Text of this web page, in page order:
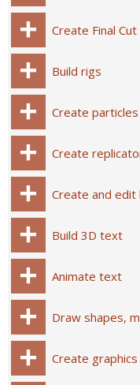
Create Final
Build rigs
Create particles
Create
Create and
Build 3D text
Animate text
Draw shapes,
Create